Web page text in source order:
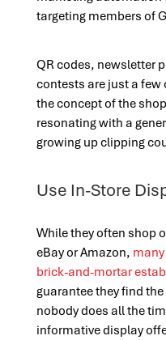
targeting members of
QR codes, newsletter
contests are just a few
the concept of the
resonating with a
growing up clipping
Use In-Store
While they often shop
eBay or Amazon,
brick-and-mortar
guarantee they find
nobody does all the
informative display